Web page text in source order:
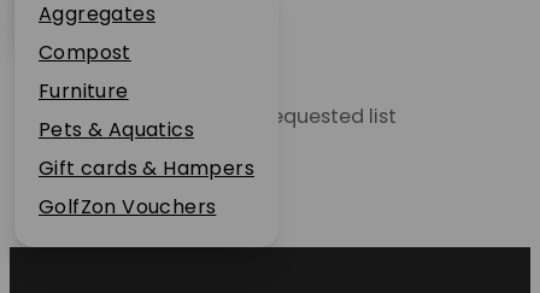
Sustainability
Plant Guarantee
Jobs
News
FAQs
Contact Us
Aggregates
Compost
Furniture
Pets & Aquatics
Gift cards & Hampers
GolfZon Vouchers
Unable to locate the requested list